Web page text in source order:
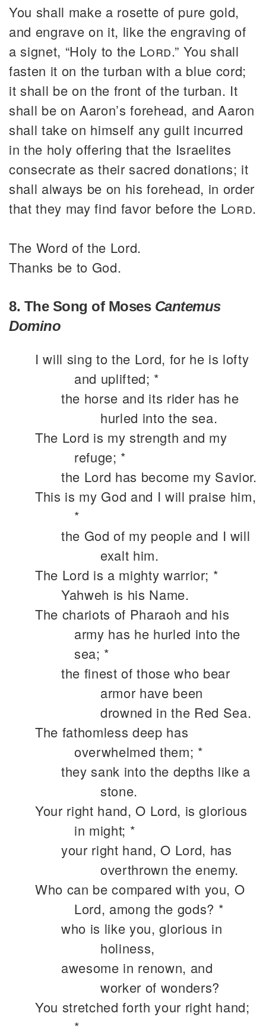
You shall make a rosette of pure gold,
and engrave on it, like the engraving of
a signet, “Holy to the Lord.” You shall
fasten it on the turban with a blue cord;
it shall be on the front of the turban. It
shall be on Aaron’s forehead, and Aaron
shall take on himself any guilt incurred
in the holy offering that the Israelites
consecrate as their sacred donations; it
shall always be on his forehead, in order
that they may find favor before the Lord.
The Word of the Lord.
Thanks be to God.
8. The Song of Moses Cantemus
Domino
I will sing to the Lord, for he is lofty
and uplifted; *
the horse and its rider has he
hurled into the sea.
The Lord is my strength and my
refuge; *
the Lord has become my Savior.
This is my God and I will praise him,
*
the God of my people and I will
exalt him.
The Lord is a mighty warrior; *
Yahweh is his Name.
The chariots of Pharaoh and his
army has he hurled into the
sea; *
the finest of those who bear
armor have been
drowned in the Red Sea.
The fathomless deep has
overwhelmed them; *
they sank into the depths like a
stone.
Your right hand, O Lord, is glorious
in might; *
your right hand, O Lord, has
overthrown the enemy.
Who can be compared with you, O
Lord, among the gods? *
who is like you, glorious in
holiness,
awesome in renown, and
worker of wonders?
You stretched forth your right hand;
*